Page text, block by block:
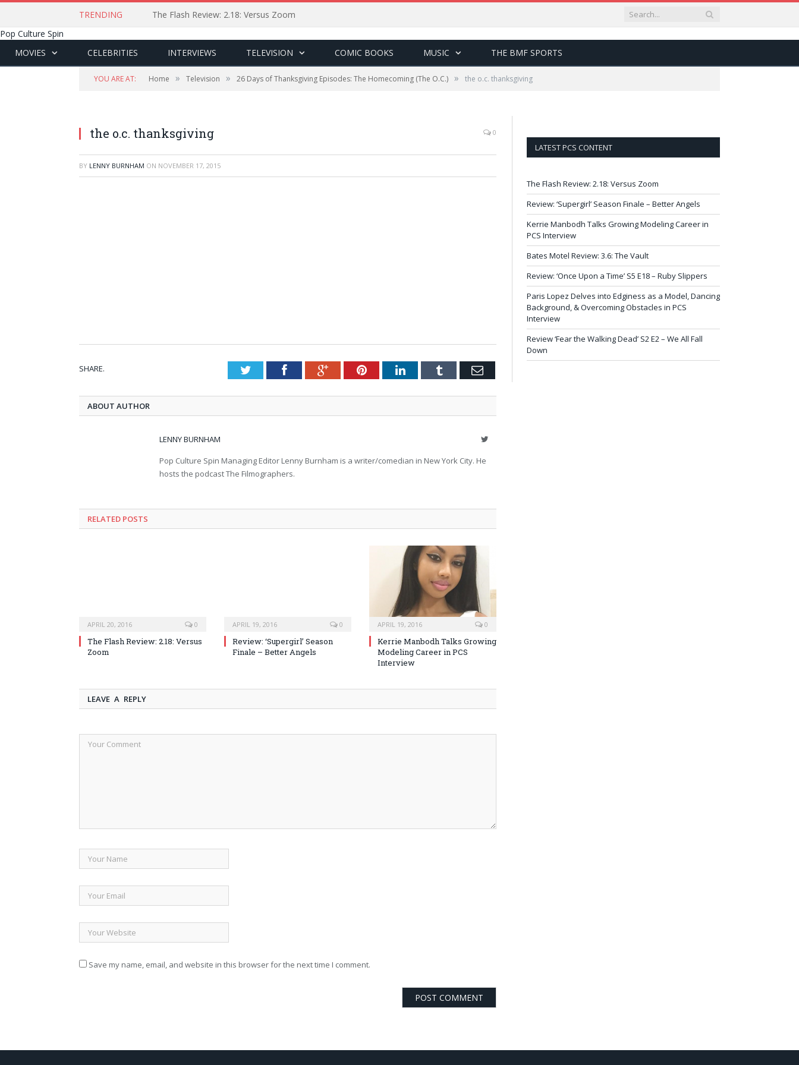
TRENDING
The Flash Review: 2.18: Versus Zoom
Pop Culture Spin
MOVIES
CELEBRITIES INTERVIEWS TELEVISION COMIC BOOKS MUSIC THE BMF SPORTS
YOU ARE AT: Home » Television » 26 Days of Thanksgiving Episodes: The Homecoming (The O.C.) » the o.c. thanksgiving
the o.c. thanksgiving 0
BY LENNY BURNHAM ON NOVEMBER 17, 2015
SHARE. TwitterFacebookGoogle+PinterestLinkedInTumblr Email
ABOUT AUTHOR
LENNY BURNHAM Twitter
Pop Culture Spin Managing Editor Lenny Burnham is a writer/comedian in New York City. He
hosts the podcast The Filmographers.
RELATED POSTS
APRIL 20, 2016 0
The Flash Review: 2.18: Versus
Zoom
APRIL 19, 2016 0
Review: ‘Supergirl’ Season
Finale – Better Angels
APRIL 19, 2016 0
Kerrie Manbodh Talks Growing
Modeling Career in PCS
Interview
LEAVE A REPLY
Save my name, email, and website in this browser for the next time I comment.
LATEST PCS CONTENT
The Flash Review: 2.18: Versus Zoom
Review: ‘Supergirl’ Season Finale – Better Angels
Kerrie Manbodh Talks Growing Modeling Career in
PCS Interview
Bates Motel Review: 3.6: The Vault
Review: ‘Once Upon a Time’ S5 E18 – Ruby Slippers
Paris Lopez Delves into Edginess as a Model, Dancing
Background, & Overcoming Obstacles in PCS
Interview
Review ‘Fear the Walking Dead’ S2 E2 – We All Fall
Down